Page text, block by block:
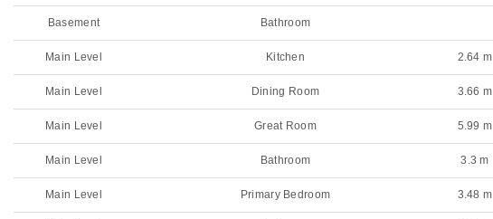
Basement Bathroom
Main Level Kitchen 2.64 m
Main Level Dining Room 3.66 m
Main Level Great Room 5.99 m
Main Level Bathroom 3.3 m
Main Level Primary Bedroom 3.48 m